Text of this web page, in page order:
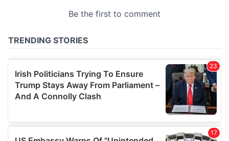
provided to them or that they’ve collected from your use